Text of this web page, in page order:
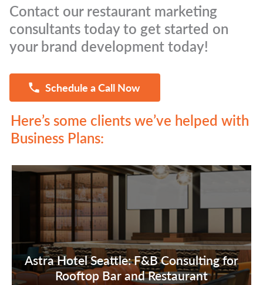
Contact our restaurant marketing
consultants today to get started on
your brand development today!
Schedule a Call Now
Here’s some clients we’ve helped with
Business Plans:
Astra Hotel Seattle: F&B Consulting for
Rooftop Bar and Restaurant